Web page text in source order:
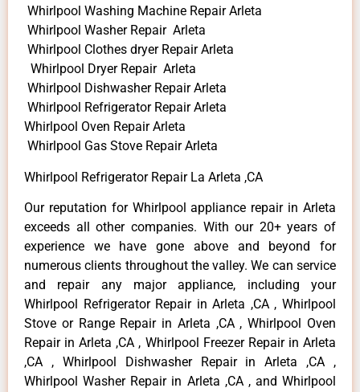
Whirlpool Washing Machine Repair Arleta
Whirlpool Washer Repair Arleta
Whirlpool Clothes dryer Repair Arleta
Whirlpool Dryer Repair Arleta
Whirlpool Dishwasher Repair Arleta
Whirlpool Refrigerator Repair Arleta
Whirlpool Oven Repair Arleta
Whirlpool Gas Stove Repair Arleta
Whirlpool Refrigerator Repair La Arleta ,CA
Our reputation for Whirlpool appliance repair in Arleta
exceeds all other companies. With our 20+ years of
experience we have gone above and beyond for
numerous clients throughout the valley. We can service
and repair any major appliance, including your
Whirlpool Refrigerator Repair in Arleta ,CA , Whirlpool
Stove or Range Repair in Arleta ,CA , Whirlpool Oven
Repair in Arleta ,CA , Whirlpool Freezer Repair in Arleta
,CA , Whirlpool Dishwasher Repair in Arleta ,CA ,
Whirlpool Washer Repair in Arleta ,CA , and Whirlpool